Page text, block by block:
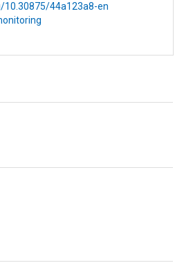
10.30875/44a123a8-en